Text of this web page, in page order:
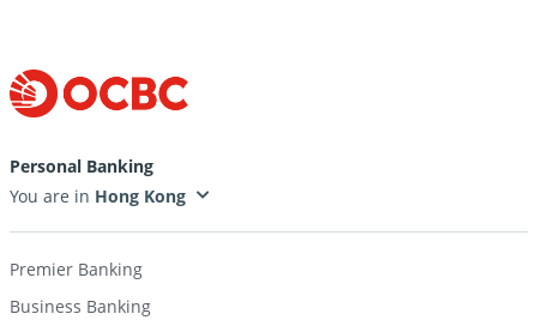
Personal Banking
You are in
Premier Banking
Business Banking